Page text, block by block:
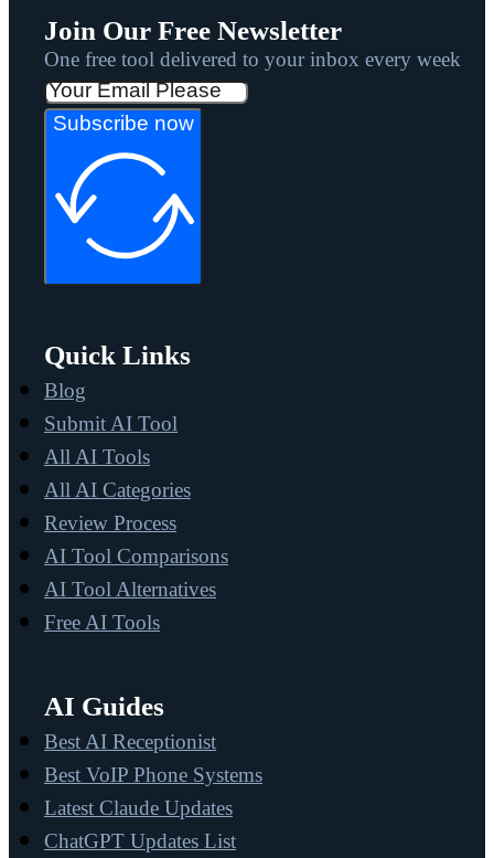
Join Our Free Newsletter
One free tool delivered to your inbox every week
Subscribe now
Quick Links
Blog
Submit AI Tool
All AI Tools
All AI Categories
Review Process
AI Tool Comparisons
AI Tool Alternatives
Free AI Tools
AI Guides
Best AI Receptionist
Best VoIP Phone Systems
Latest Claude Updates
ChatGPT Updates List